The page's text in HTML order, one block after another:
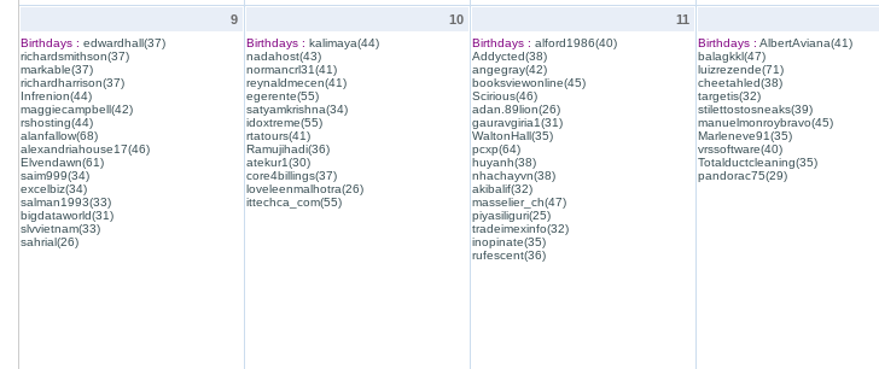
9
Birthdays : edwardhall(37)
richardsmithson(37)
markable(37)
richardharrison(37)
Infrenion(44)
maggiecampbell(42)
rshosting(44)
alanfallow(68)
alexandriahouse17(46)
Elvendawn(61)
saim999(34)
excelbiz(34)
salman1993(33)
bigdataworld(31)
slvvietnam(33)
sahrial(26)
10
Birthdays : kalimaya(44)
nadahost(43)
normancrl31(41)
reynaldmecen(41)
egerente(55)
satyamkrishna(34)
idoxtreme(55)
rtatours(41)
Ramujihadi(36)
atekur1(30)
core4billings(37)
loveleenmalhotra(26)
ittechca_com(55)
11
Birthdays : alford1986(40)
Addycted(38)
angegray(42)
booksviewonline(45)
Scirious(46)
adan.89lion(26)
gauravgiria1(31)
WaltonHall(35)
pcxp(64)
huyanh(38)
nhachayvn(38)
akibalif(32)
masselier_ch(47)
piyasiliguri(25)
tradeimexinfo(32)
inopinate(35)
rufescent(36)
Birthdays : AlbertAviana(41)
balagkkl(47)
luizrezende(71)
cheetahled(38)
targetis(32)
stilettostosneaks(39)
manuelmonroybravo(45)
Marleneve91(35)
vrssoftware(40)
Totalductcleaning(35)
pandorac75(29)